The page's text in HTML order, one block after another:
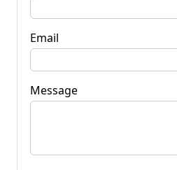
Email
Message